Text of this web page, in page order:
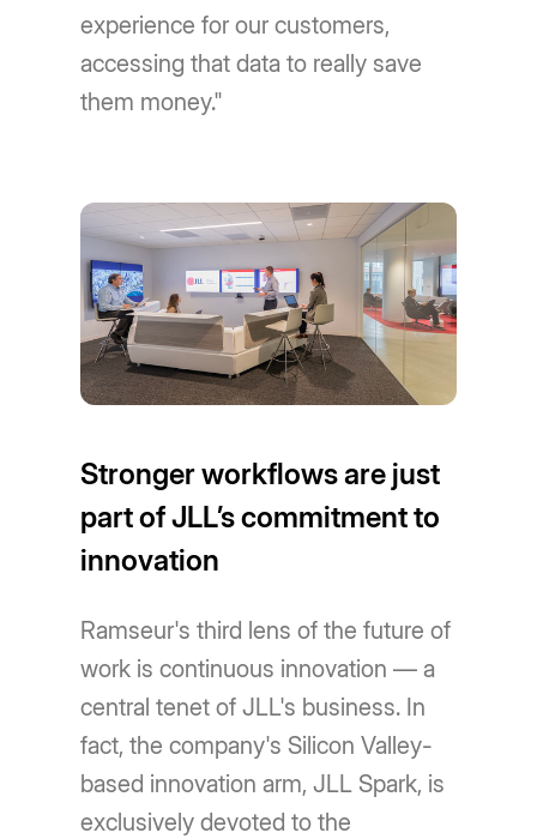
experience for our customers,
accessing that data to really save
them money."
Stronger workflows are just
part of JLL’s commitment to
innovation
Ramseur's third lens of the future of
work is continuous innovation — a
central tenet of JLL's business. In
fact, the company's Silicon Valley-
based innovation arm, JLL Spark, is
exclusively devoted to the